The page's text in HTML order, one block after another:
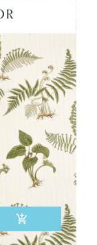
add_shopping_cart